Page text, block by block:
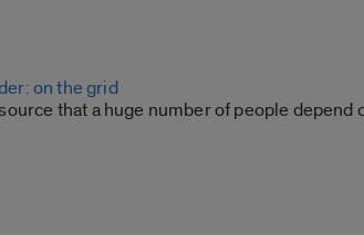
on the grid
that a huge number of people depend